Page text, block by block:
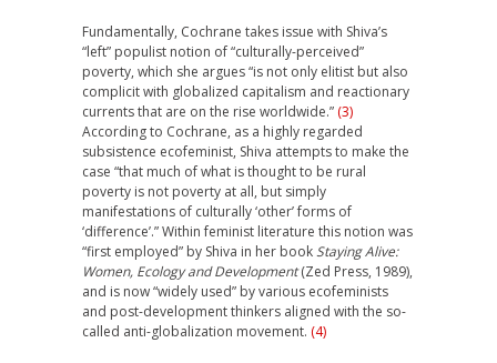
Fundamentally, Cochrane takes issue with Shiva’s
“left” populist notion of “culturally-perceived”
poverty, which she argues “is not only elitist but also
complicit with globalized capitalism and reactionary
currents that are on the rise worldwide.” (3)
According to Cochrane, as a highly regarded
subsistence ecofeminist, Shiva attempts to make the
case “that much of what is thought to be rural
poverty is not poverty at all, but simply
manifestations of culturally ‘other’ forms of
‘difference’.” Within feminist literature this notion was
“first employed” by Shiva in her bookStaying Alive:
Women, Ecology and Development(Zed Press, 1989),
and is now “widely used” by various ecofeminists
and post-development thinkers aligned with the so-
called anti-globalization movement. (4)